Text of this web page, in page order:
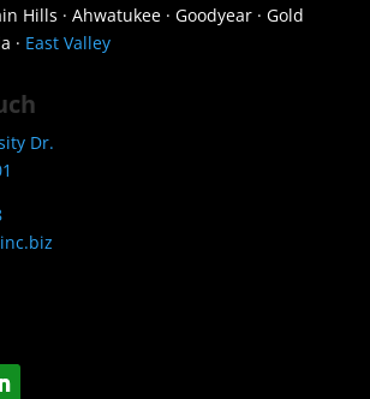
Hills · Ahwatukee · Goodyear · Gold
· East Valley
Dr.